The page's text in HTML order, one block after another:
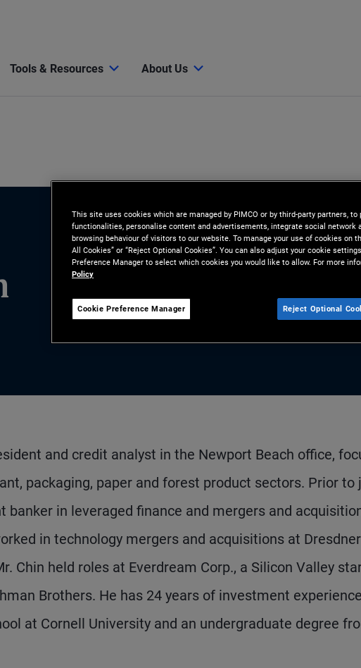
Tools & Resources About Us
and credit analyst in the Newport Beach office,
packaging, paper and forest product sectors. Prior to
banker in leveraged finance and mergers and
in technology mergers and acquisitions at
Chin held roles at Everdream Corp., a Silicon Valley
Brothers. He has 24 years of investment
at Cornell University and an undergraduate degree
This site uses cookies which are managed by PIMCO or by third-party partners,
functionalities, personalise content and advertisements, integrate social network
browsing behaviour of visitors to our website. To manage your use of cookies on
All Cookies” or “Reject Optional Cookies”. You can also adjust your cookie
Preference Manager to select which cookies you would like to allow. For more
Policy
Cookie Preference Manager Reject Optional